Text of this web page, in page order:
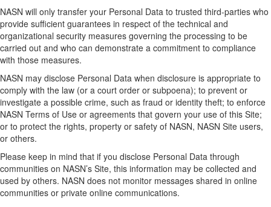
NASN will only transfer your Personal Data to trusted third-parties who
provide sufficient guarantees in respect of the technical and
organizational security measures governing the processing to be
carried out and who can demonstrate a commitment to compliance
with those measures.
NASN may disclose Personal Data when disclosure is appropriate to
comply with the law (or a court order or subpoena); to prevent or
investigate a possible crime, such as fraud or identity theft; to enforce
NASN Terms of Use or agreements that govern your use of this Site;
or to protect the rights, property or safety of NASN, NASN Site users,
or others.
Please keep in mind that if you disclose Personal Data through
communities on NASN’s Site, this information may be collected and
used by others. NASN does not monitor messages shared in online
communities or private online communications.